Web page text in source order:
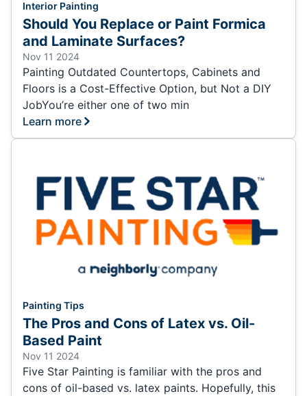
Interior Painting
Should You Replace or Paint Formica
and Laminate Surfaces?
Nov 11 2024
Painting Outdated Countertops, Cabinets and
Floors is a Cost-Effective Option, but Not a DIY
JobYou’re either one of two min
Learn more
Painting Tips
The Pros and Cons of Latex vs. Oil-
Based Paint
Nov 11 2024
Five Star Painting is familiar with the pros and
cons of oil-based vs. latex paints. Hopefully, this